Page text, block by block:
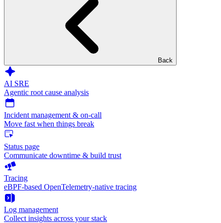
Back
AI SRE
Agentic root cause analysis
Incident management & on-call
Move fast when things break
Status page
Communicate downtime & build trust
Tracing
eBPF-based OpenTelemetry-native tracing
Log management
Collect insights across your stack